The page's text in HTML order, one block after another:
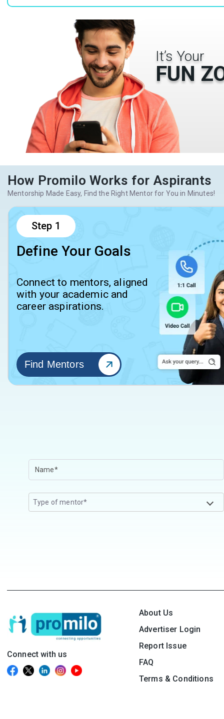
It’s Your
FUN
How Promilo Works for Aspirants
Mentorship Made Easy, Find the Right Mentor for You in Minutes!
Step 1
Define Your Goals
Connect to mentors, aligned
with your academic and
career aspirations.
Find Mentors
Type of mentor*
Connect with us
About Us
Advertiser Login
Report Issue
FAQ
Terms & Conditions